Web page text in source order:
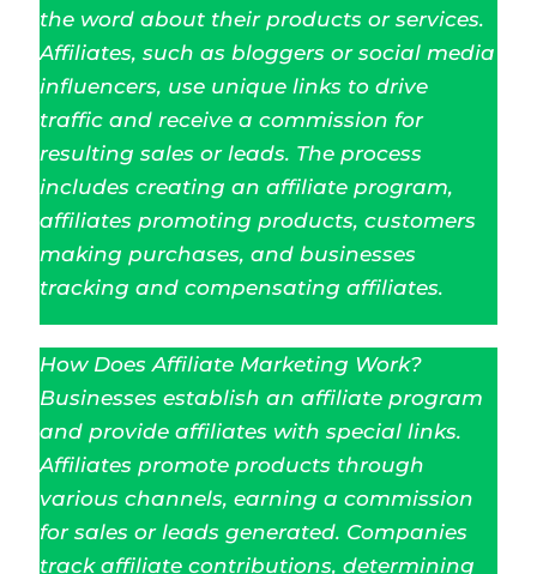
the word about their products or services.
Affiliates, such as bloggers or social media
influencers, use unique links to drive
traffic and receive a commission for
resulting sales or leads. The process
includes creating an affiliate program,
affiliates promoting products, customers
making purchases, and businesses
tracking and compensating affiliates.
How Does Affiliate Marketing Work?
Businesses establish an affiliate program
and provide affiliates with special links.
Affiliates promote products through
various channels, earning a commission
for sales or leads generated. Companies
track affiliate contributions, determining